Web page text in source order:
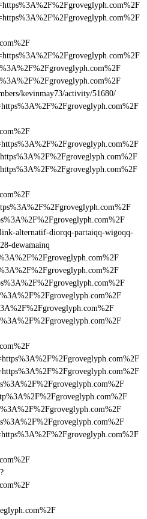
kevinmay73/activity/51680/
alternatif-diorqq-partaiqq-wigoqq-
dewamainq